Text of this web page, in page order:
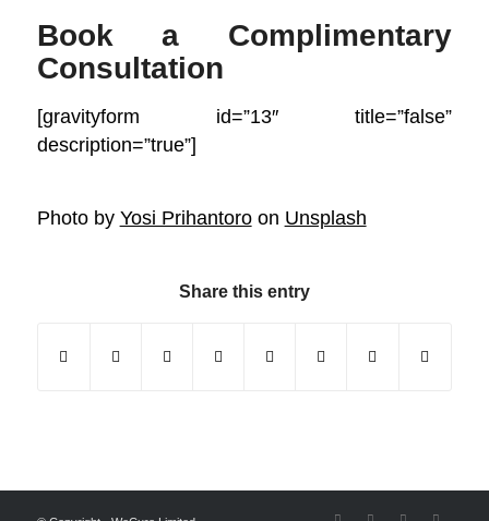
Book a Complimentary
Consultation
[gravityform id=”13″ title=”false”
description=”true”]
Photo by Yosi Prihantoroon Unsplash
Share this entry